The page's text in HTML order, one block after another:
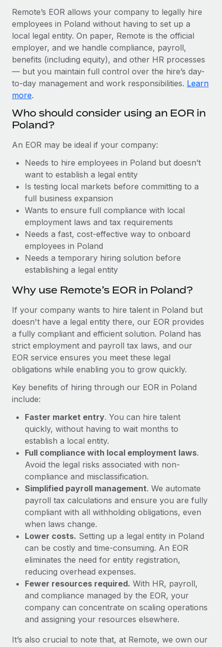
Compliance watchtower
Stay ahead of compliance risks
Device management
Provision and track IT devices globally
Entity setup
Establish compliant entities fast
Mobility & Relocation
Benefits
Manage employee benefits with ease
Remote Embedded x BambooHR: From local to
global hiring, with no platform switch
Impact BambooHR customers can now hire and manage
global employees right inside the platform they...
Learn More
How AI pioneer Weaviate grew its workforce
120% with Remote
Weaviate at a glance Weaviate create open source, AI-first
Learn More
See all resources
BLOG
Global Payroll
EOR & PEO
Compliance
Taxes
Work visas & permits
Changelog
BLOG POSTS
Why owned entities are key to maintaining
EOR compliance
As the global workforce continues to expand in response
Learn More
What a Workday global payroll implementation
actually looks like
six-month project with a dedicated team....
Remote’s EOR allows your company to legally hire
employees in Poland without having to set up a
local legal entity. On paper, Remote is the official
employer, and we handle compliance, payroll,
benefits (including equity), and other HR processes
— but you maintain full control over the hire’s day-
to-day management and work responsibilities. Learn
more.
Who should consider using an EOR in
Poland?
An EOR may be ideal if your company:
Needs to hire employees in Poland but doesn’t
want to establish a legal entity
Is testing local markets before committing to a
full business expansion
Wants to ensure full compliance with local
employment laws and tax requirements
Needs a fast, cost-effective way to onboard
employees in Poland
Needs a temporary hiring solution before
establishing a legal entity
Why use Remote’s EOR in Poland?
If your company wants to hire talent in Poland but
doesn't have a legal entity there, our EOR provides
a fully compliant and efficient solution. Poland has
strict employment and payroll tax laws, and our
EOR service ensures you meet these legal
obligations while enabling you to grow quickly.
Key benefits of hiring through our EOR in Poland
include:
Faster market entry. You can hire talent
quickly, without having to wait months to
establish a local entity.
Full compliance with local employment laws.
Avoid the legal risks associated with non-
compliance and misclassification.
Simplified payroll management. We automate
payroll tax calculations and ensure you are fully
compliant with all withholding obligations, even
when laws change.
Lower costs. Setting up a legal entity in Poland
can be costly and time-consuming. An EOR
eliminates the need for entity registration,
reducing overhead expenses.
Fewer resources required. With HR, payroll,
and compliance managed by the EOR, your
company can concentrate on scaling operations
and assigning your resources elsewhere.
It’s also crucial to note that, at Remote, we own our